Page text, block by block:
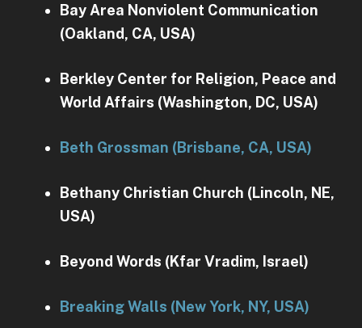
Bay Area Nonviolent Communication
(Oakland, CA, USA)
Berkley Center for Religion, Peace and
World Affairs (Washington, DC, USA)
Beth Grossman (Brisbane, CA, USA)
Bethany Christian Church (Lincoln, NE,
USA)
Beyond Words (Kfar Vradim, Israel)
Breaking Walls (New York, NY, USA)